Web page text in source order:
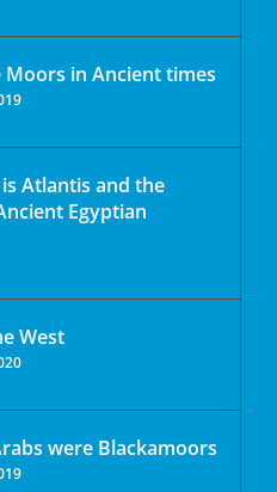
in Ancient times
Atlantis and the
Egyptian
West
were Blackamoors